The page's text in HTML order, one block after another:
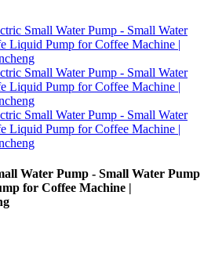
Water Pump - Small Water Pump
for Coffee Machine |